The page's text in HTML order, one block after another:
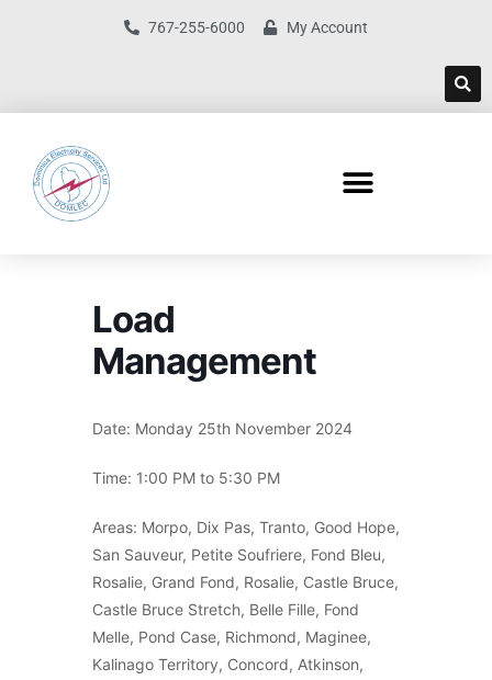
767-255-6000 My Account
Load
Management
Date: Monday 25th November 2024
Time: 1:00 PM to 5:30 PM
Areas: Morpo, Dix Pas, Tranto, Good Hope,
San Sauveur, Petite Soufriere, Fond Bleu,
Rosalie, Grand Fond, Rosalie, Castle Bruce,
Castle Bruce Stretch, Belle Fille, Fond
Melle, Pond Case, Richmond, Maginee,
Kalinago Territory, Concord, Atkinson,